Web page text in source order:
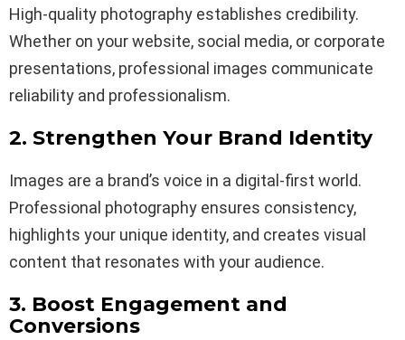
High-quality photography establishes credibility.
Whether on your website, social media, or corporate
presentations, professional images communicate
reliability and professionalism.
2. Strengthen Your Brand Identity
Images are a brand’s voice in a digital-first world.
Professional photography ensures consistency,
highlights your unique identity, and creates visual
content that resonates with your audience.
3. Boost Engagement and
Conversions